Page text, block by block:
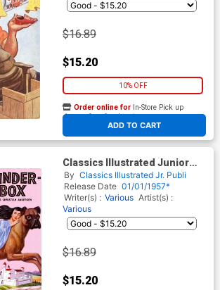
$16.89
$15.20
10% OFF
ADD TO CART
Order online for In-Store Pick up
At any of our four locations
Classics Illustrated Junior
#540
By Classics Illustrated Jr. Publi
Release Date 01/01/1957*
Writer(s) : Various Artist(s) :
Various
$16.89
$15.20